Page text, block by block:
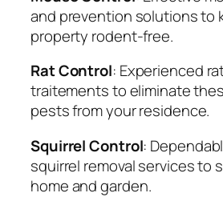
and prevention solutions to
property rodent-free.
Rat Control: Experienced
traitements to eliminate
pests from your residence.
Squirrel Control:
squirrel removal services to
home and garden.